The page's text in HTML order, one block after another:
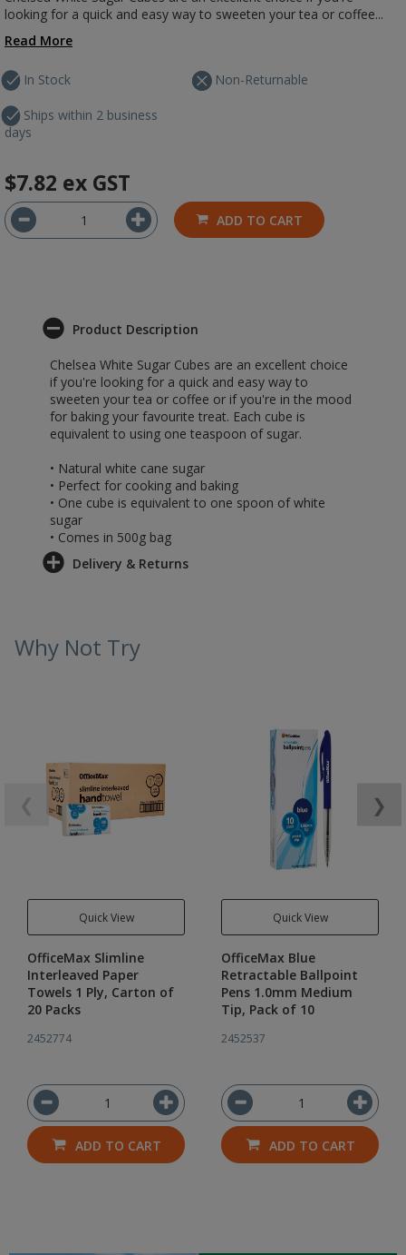
looking for a quick and easy way to sweeten your tea or coffee...
Read More
In Stock
Ships within 2 business
days
Non-Returnable
$7.82 ex GST
ADD TO CART
Product Description
Chelsea White Sugar Cubes are an excellent choice
if you're looking for a quick and easy way to
sweeten your tea or coffee or if you're in the mood
for baking your favourite treat. Each cube is
equivalent to using one teaspoon of sugar.
• Natural white cane sugar
• Perfect for cooking and baking
• One cube is equivalent to one spoon of white
sugar
• Comes in 500g bag
Delivery & Returns
Why Not Try
Quick View
OfficeMax Slimline
Interleaved Paper
Towels 1 Ply, Carton of
20 Packs
2452774
ADD TO CART
Quick View
OfficeMax Blue
Retractable Ballpoint
Pens 1.0mm Medium
Tip, Pack of 10
2452537
ADD TO CART
❯